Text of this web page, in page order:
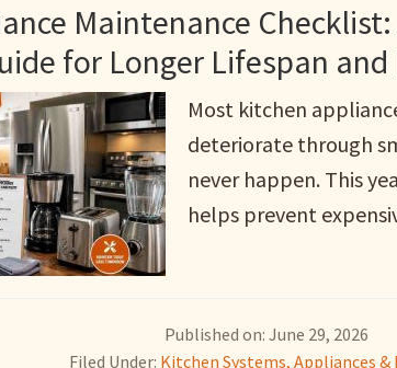
Maintenance Checklist:
for Longer Lifespan
Most kitchen
deteriorate through
never happen. This
helps prevent
Published on: June 29, 2026
Filed Under: Kitchen Systems, Appliances &